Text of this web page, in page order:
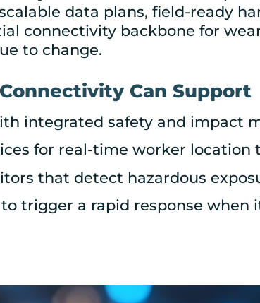
data plans, field-ready
connectivity backbone for
to change.
Can Support
integrated safety and impact
for real-time worker location
that detect hazardous
trigger a rapid response when